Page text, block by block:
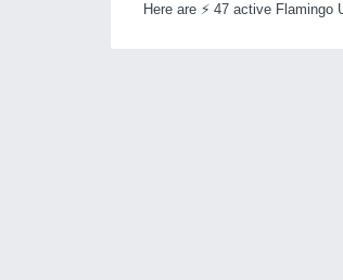
Here are ⚡ 47 active